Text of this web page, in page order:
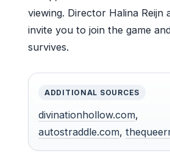
viewing. Director Halina Reijn
invite you to join the game
survives.
ADDITIONAL SOURCES
divinationhollow.com,
autostraddle.com,